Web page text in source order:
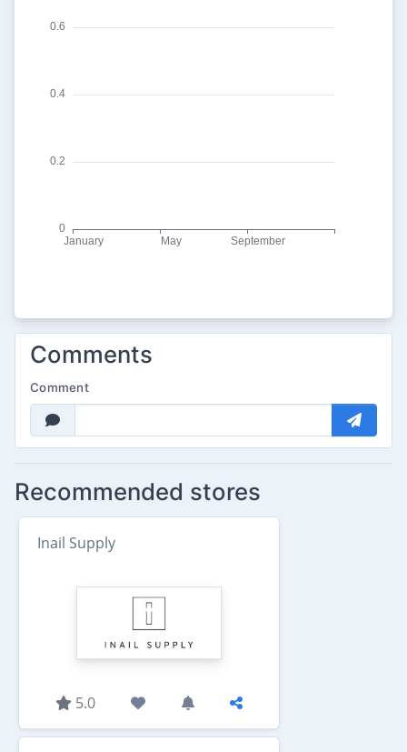
Comments
Comment
Recommended stores
Inail Supply
5.0